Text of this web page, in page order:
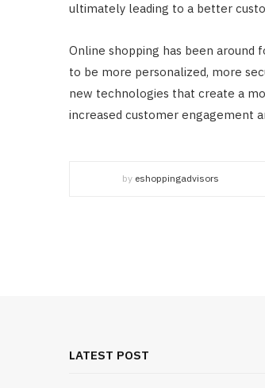
ultimately leading to a better
Online shopping has been around
to be more personalized, more
new technologies that create a
increased customer engagement
by eshoppingadvisors
LATEST POST